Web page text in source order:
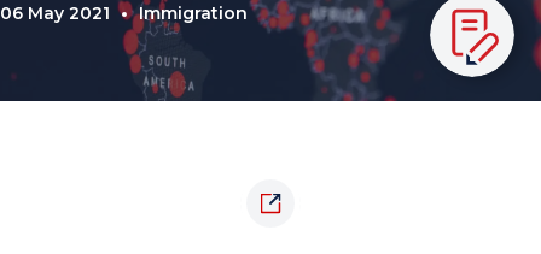
06 May 2021 Immigration